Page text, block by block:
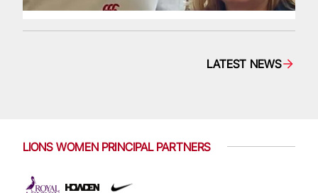
LATEST NEWS
LIONS WOMEN PRINCIPAL PARTNERS